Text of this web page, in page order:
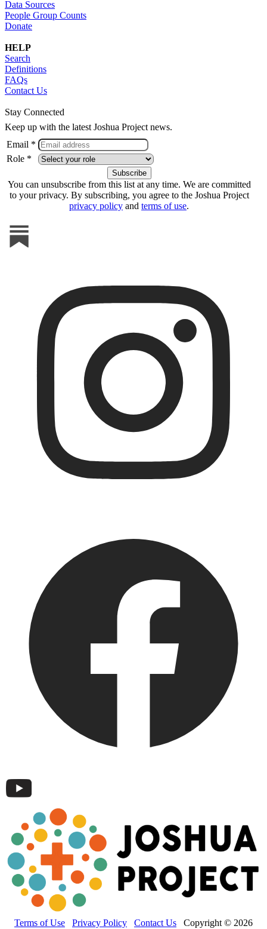
Data Sources
People Group Counts
Donate
HELP
Search
Definitions
FAQs
Contact Us
Stay Connected
Keep up with the latest Joshua Project news.
Email *
Role *
You can unsubscribe from this list at any time. We are committed
to your privacy. By subscribing, you agree to the Joshua Project
privacy policy and terms of use.
Terms of Use Privacy Policy Contact Us Copyright © 2026